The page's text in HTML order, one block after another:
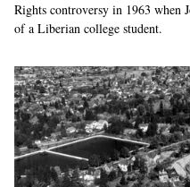
Rights controversy in 1963 when
of a Liberian college student.